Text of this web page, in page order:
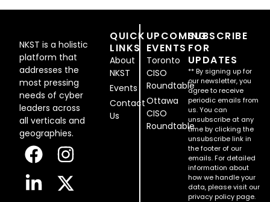
NKST is a holistic
platform that
addresses the
most pressing
needs of cyber
leaders across
all verticals and
geographies.
QUICK
LINKS
About
NKST
Events
Contact
Us
UPCOMING
EVENTS
Toronto
CISO
Roundtable
Ottawa
CISO
Roundtable
SUBSCRIBE
FOR
UPDATES
** By signing up for
our newsletter, you
agree to receive
periodic emails from
us. You can
unsubscribe at any
time by clicking the
unsubscribe link in
the footer of our
emails. For detailed
information about
how we handle your
data, please visit our
privacy policy page.